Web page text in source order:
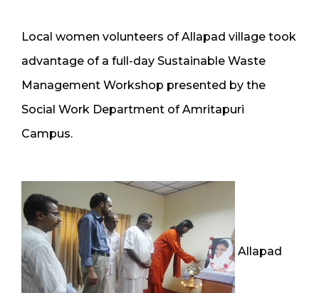
Local women volunteers of Allapad village took
advantage of a full-day Sustainable Waste
Management Workshop presented by the
Social Work Department of Amritapuri
Campus.
Allapad